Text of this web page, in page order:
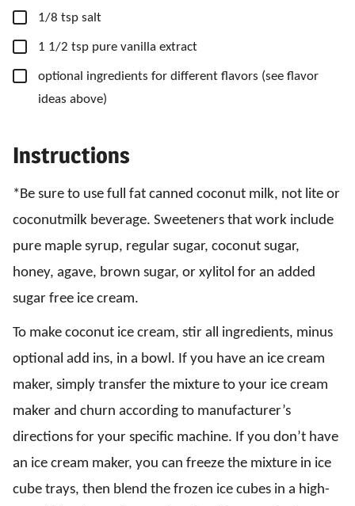
▢
1/8 tsp salt
▢
1 1/2 tsp pure vanilla extract
▢
optional ingredients for different flavors (see flavor
ideas above)
Instructions
*Be sure to use full fat canned coconut milk, not lite or
coconutmilk beverage. Sweeteners that work include
pure maple syrup, regular sugar, coconut sugar,
honey, agave, brown sugar, or xylitol for an added
sugar free ice cream.
To make coconut ice cream, stir all ingredients, minus
optional add ins, in a bowl. If you have an ice cream
maker, simply transfer the mixture to your ice cream
maker and churn according to manufacturer’s
directions for your specific machine. If you don’t have
an ice cream maker, you can freeze the mixture in ice
cube trays, then blend the frozen ice cubes in a high-